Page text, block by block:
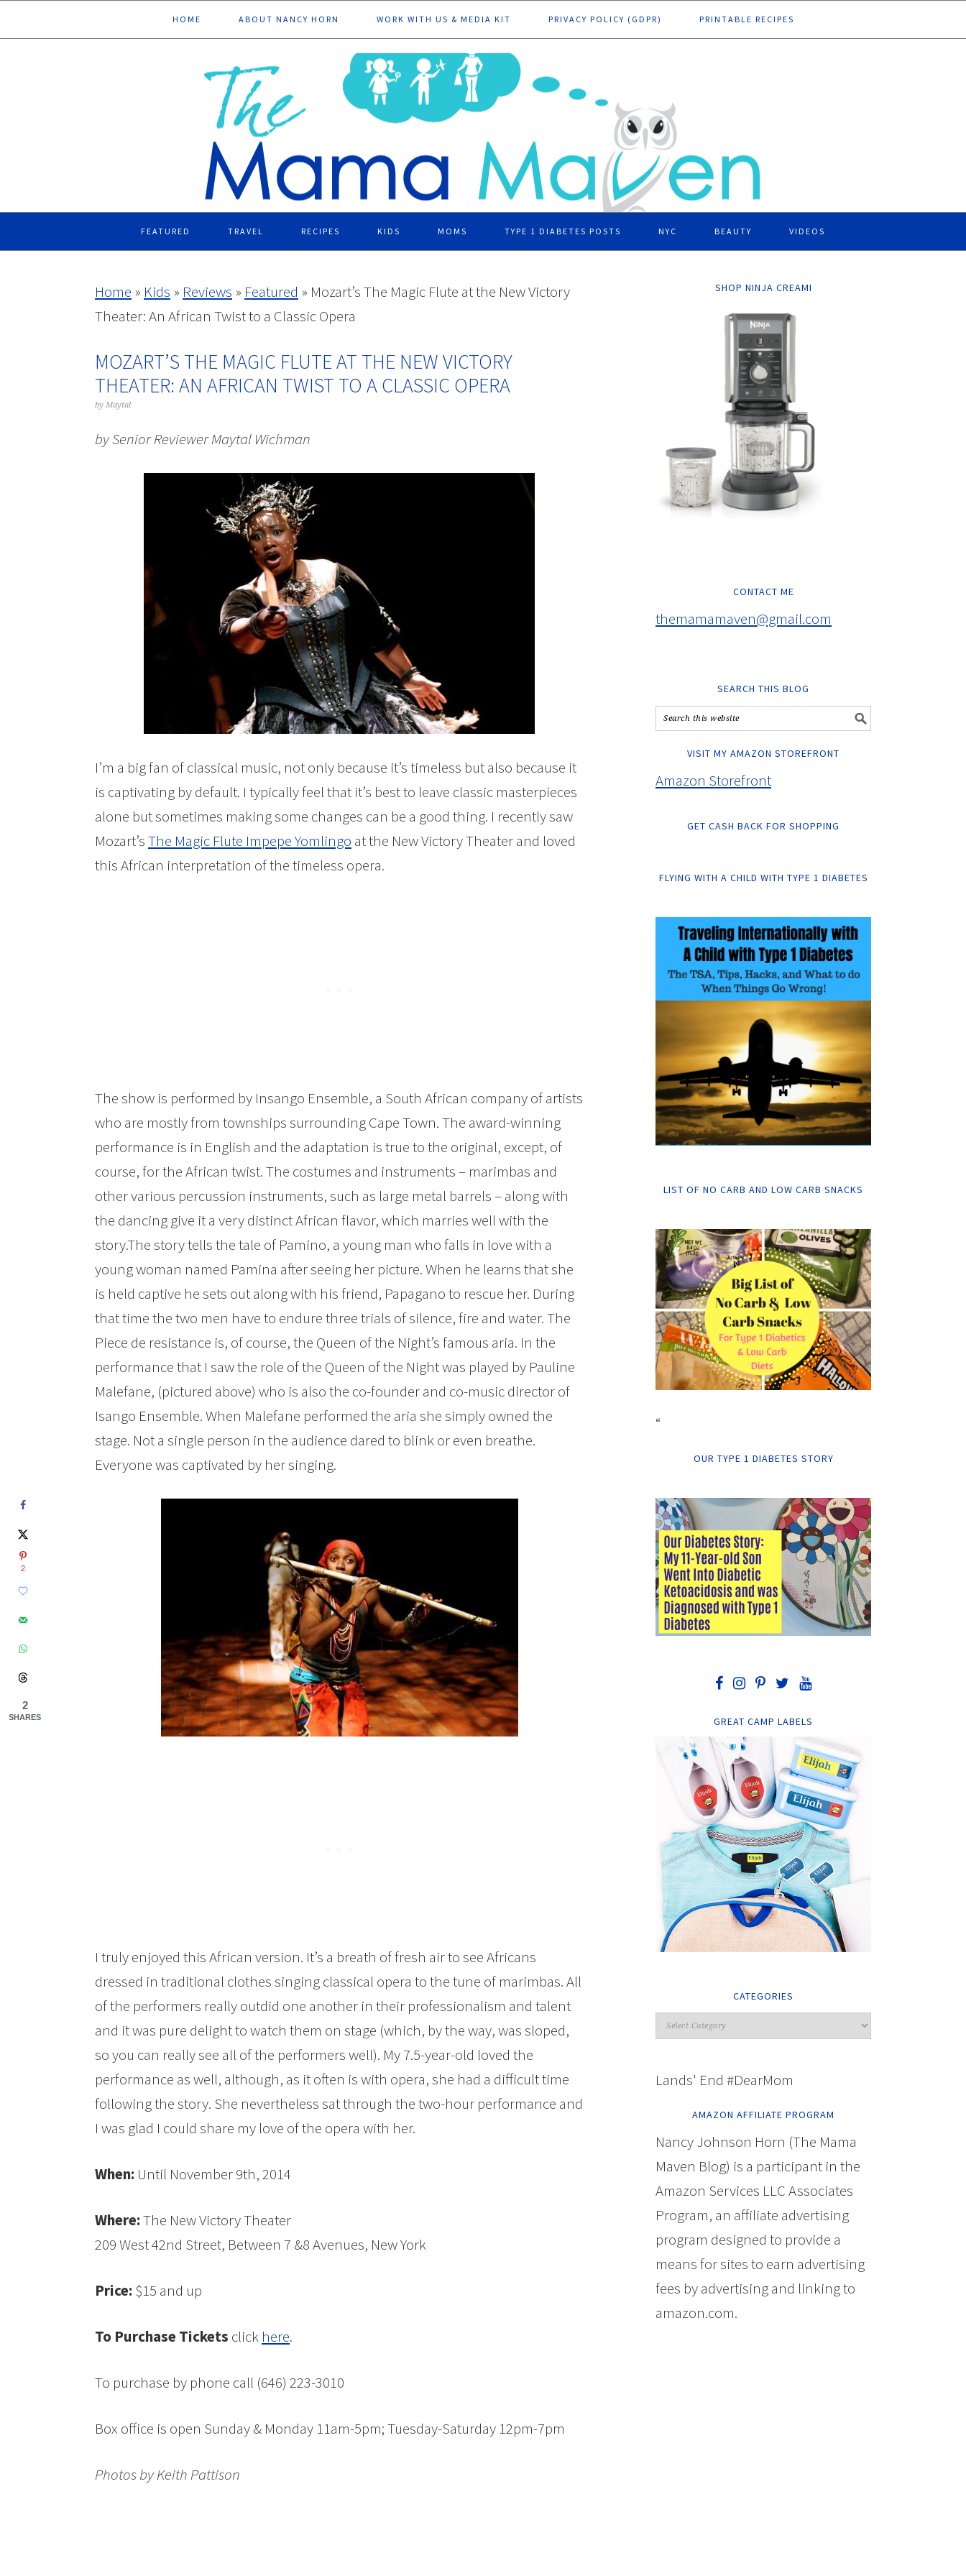
to
to
to
to
HOME ABOUT NANCY HORN WORK WITH US & MEDIA KIT PRIVACY POLICY (GDPR) PRINTABLE RECIPES
FEATURED TRAVEL RECIPES KIDS MOMS TYPE 1 DIABETES POSTS NYC BEAUTY VIDEOS
Home » Kids » Reviews » Featured » Mozart’s The Magic Flute at the New Victory
Theater: An African Twist to a Classic Opera
MOZART’S THE MAGIC FLUTE AT THE NEW VICTORY
THEATER: AN AFRICAN TWIST TO A CLASSIC OPERA
by Maytal
by Senior Reviewer Maytal Wichman
I’m a big fan of classical music, not only because it’s timeless but also because it
is captivating by default. I typically feel that it’s best to leave classic masterpieces
alone but sometimes making some changes can be a good thing. I recently saw
Mozart’sThe Magic Flute Impepe Yomlingo at the New Victory Theater and loved
this African interpretation of the timeless opera.
The show is performed by Insango Ensemble, a South African company of artists
who are mostly from townships surrounding Cape Town. The award-winning
performance is in English and the adaptation is true to the original, except, of
course, for the African twist. The costumes and instruments – marimbas and
other various percussion instruments, such as large metal barrels – along with
the dancing give it a very distinct African flavor, which marries well with the
story.The story tells the tale of Pamino, a young man who falls in love with a
young woman named Pamina after seeing her picture. When he learns that she
is held captive he sets out along with his friend, Papagano to rescue her. During
that time the two men have to endure three trials of silence, fire and water. The
Piece de resistance is, of course, the Queen of the Night’s famous aria. In the
performance that I saw the role of the Queen of the Night was played by Pauline
Malefane, (pictured above) who is also the co-founder and co-music director of
Isango Ensemble. When Malefane performed the aria she simply owned the
stage. Not a single person in the audience dared to blink or even breathe.
Everyone was captivated by her singing.
I truly enjoyed this African version. It’s a breath of fresh air to see Africans
dressed in traditional clothes singing classical opera to the tune of marimbas. All
of the performers really outdid one another in their professionalism and talent
and it was pure delight to watch them on stage (which, by the way, was sloped,
so you can really see all of the performers well). My 7.5-year-old loved the
performance as well, although, as it often is with opera, she had a difficult time
following the story. She nevertheless sat through the two-hour performance and
I was glad I could share my love of the opera with her.
When: Until November 9th, 2014
Where:The New Victory Theater
209 West 42nd Street, Between 7 &8 Avenues, New York
Price: $15 and up
To Purchase Tickets click here.
To purchase by phone call (646) 223-3010
Box office is open Sunday & Monday 11am-5pm; Tuesday-Saturday 12pm-7pm
Photos by Keith Pattison
SHOP NINJA CREAMI
CONTACT ME
themamamaven@gmail.com
SEARCH THIS BLOG
VISIT MY AMAZON STOREFRONT
Amazon Storefront
GET CASH BACK FOR SHOPPING
FLYING WITH A CHILD WITH TYPE 1 DIABETES
LIST OF NO CARB AND LOW CARB SNACKS
“
OUR TYPE 1 DIABETES STORY
GREAT CAMP LABELS
CATEGORIES
Lands' End #DearMom
AMAZON AFFILIATE PROGRAM
Nancy Johnson Horn (The Mama
Maven Blog) is a participant in the
Amazon Services LLC Associates
Program, an affiliate advertising
program designed to provide a
means for sites to earn advertising
fees by advertising and linking to
amazon.com.
2
2
SHARES